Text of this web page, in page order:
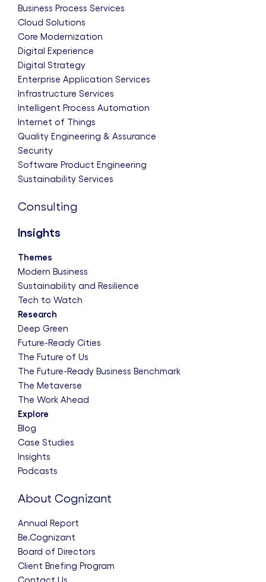
Business Process Services
Cloud Solutions
Core Modernization
Digital Experience
Digital Strategy
Enterprise Application Services
Infrastructure Services
Intelligent Process Automation
Internet of Things
Quality Engineering & Assurance
Security
Software Product Engineering
Sustainability Services
Consulting
Insights
Themes
Modern Business
Sustainability and Resilience
Tech to Watch
Research
Deep Green
Future-Ready Cities
The Future of Us
The Future-Ready Business Benchmark
The Metaverse
The Work Ahead
Explore
Blog
Case Studies
Insights
Podcasts
About Cognizant
Annual Report
Be.Cognizant
Board of Directors
Client Briefing Program